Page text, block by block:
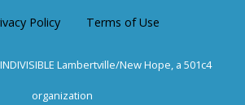
Policy Terms of Use
Lambertville/New Hope, a 501c4
organization